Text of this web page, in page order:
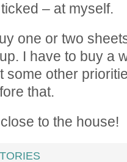
– at myself.
one or two
I have to buy a
some other
that.
to the house!